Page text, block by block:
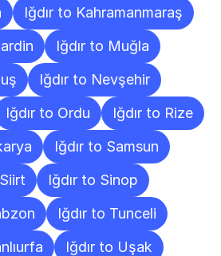
Iğdır to Kahramanmaraş
Iğdır to Muğla
Iğdır to Nevşehir
Iğdır to Ordu
Iğdır to Rize
Iğdır to Samsun
Iğdır to Sinop
Iğdır to Tunceli
Iğdır to Uşak